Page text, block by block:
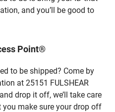
and you’ll be good to
Point®
to be shipped? Come by
at 25151 FULSHEAR
drop it off, we’ll take care
make sure your drop off